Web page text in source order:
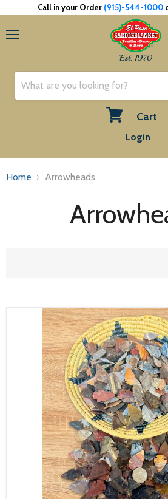
Call in your Order (915)-544-1000
Est. 1970
Cart
Login
Home Arrowheads